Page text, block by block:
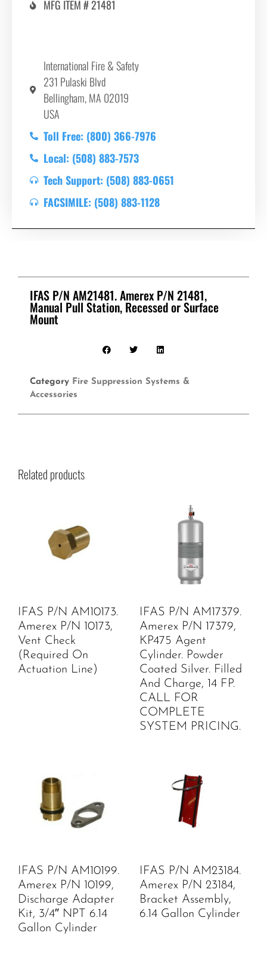
MFG ITEM # 21481
International Fire & Safety
231 Pulaski Blvd
Bellingham, MA 02019
USA
Toll Free: (800) 366-7976
Local: (508) 883-7573
Tech Support: (508) 883-0651
FACSIMILE: (508) 883-1128
IFAS P/N AM21481. Amerex P/N 21481,
Manual Pull Station, Recessed or Surface
Mount
Category Fire Suppression Systems &
Accessories
Related products
IFAS P/N AM10173.
Amerex P/N 10173,
Vent Check
(Required On
Actuation Line)
IFAS P/N AM17379.
Amerex P/N 17379,
KP475 Agent
Cylinder. Powder
Coated Silver. Filled
And Charge, 14 FP.
CALL FOR
COMPLETE
SYSTEM PRICING.
IFAS P/N AM10199.
Amerex P/N 10199,
Discharge Adapter
Kit, 3/4″ NPT 6.14
Gallon Cylinder
IFAS P/N AM23184.
Amerex P/N 23184,
Bracket Assembly,
6.14 Gallon Cylinder